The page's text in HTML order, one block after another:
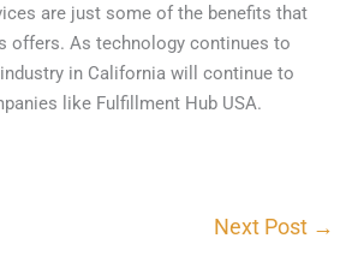
are just some of the benefits that
offers. As technology continues to
in California will continue to
like Fulfillment Hub USA.
Next Post →